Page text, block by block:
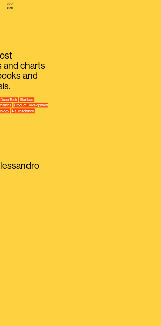
and charts
and